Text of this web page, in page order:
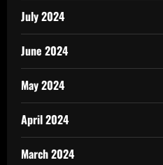
July 2024
June 2024
May 2024
April 2024
March 2024